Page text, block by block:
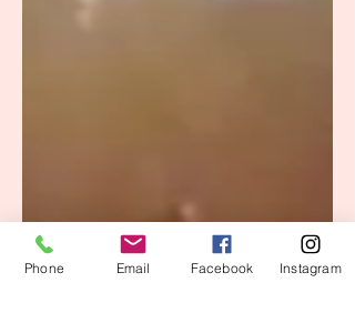
Phone Email Facebook Instagram